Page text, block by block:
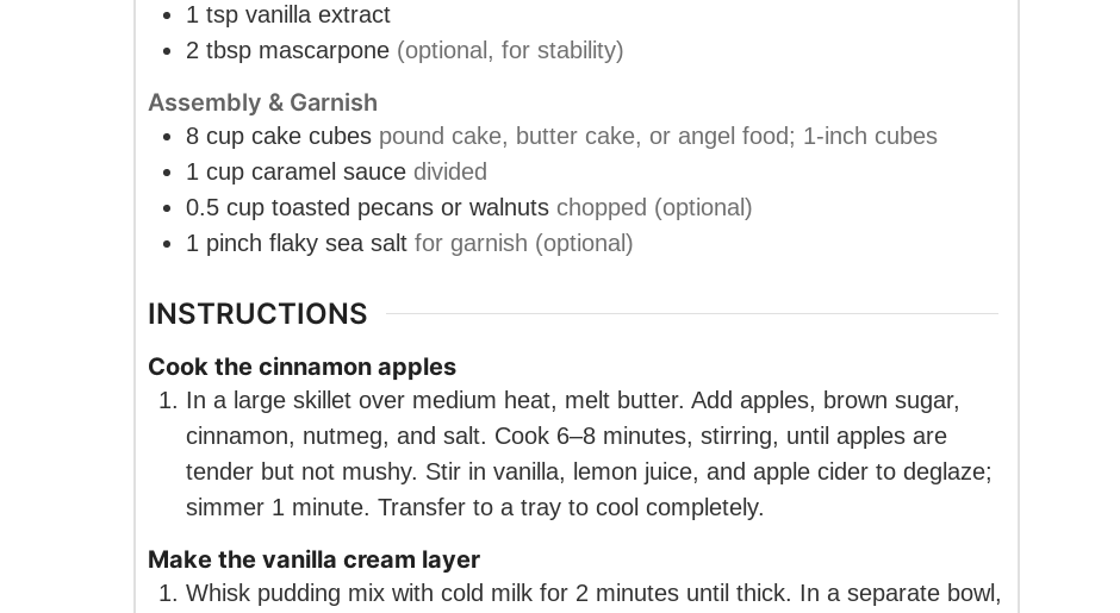
1 tsp vanilla extract
2 tbsp mascarpone (optional, for stability)
Assembly & Garnish
8 cup cake cubes pound cake, butter cake, or angel food; 1-inch cubes
1 cup caramel sauce divided
0.5 cup toasted pecans or walnuts chopped (optional)
1 pinch flaky sea salt for garnish (optional)
INSTRUCTIONS
Cook the cinnamon apples
In a large skillet over medium heat, melt butter. Add apples, brown sugar,
cinnamon, nutmeg, and salt. Cook 6–8 minutes, stirring, until apples are
tender but not mushy. Stir in vanilla, lemon juice, and apple cider to deglaze;
simmer 1 minute. Transfer to a tray to cool completely.
Make the vanilla cream layer
Whisk pudding mix with cold milk for 2 minutes until thick. In a separate bowl,